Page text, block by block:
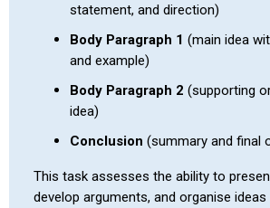
statement, and direction)
Body Paragraph 1 (main idea
and example)
Body Paragraph 2 (supporting
idea)
Conclusion (summary and final
This task assesses the ability to
develop arguments, and organise ideas